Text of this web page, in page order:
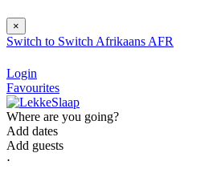
×
Switch to Switch Afrikaans AFR
Login
Favourites
Where are you going?
Add dates
Add guests
⋅